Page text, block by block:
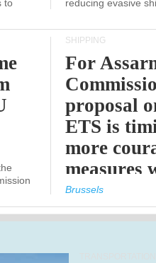
to
reducing evasive
SHIPPING
For
proposal
ETS is
more
measures
expected
Brussels